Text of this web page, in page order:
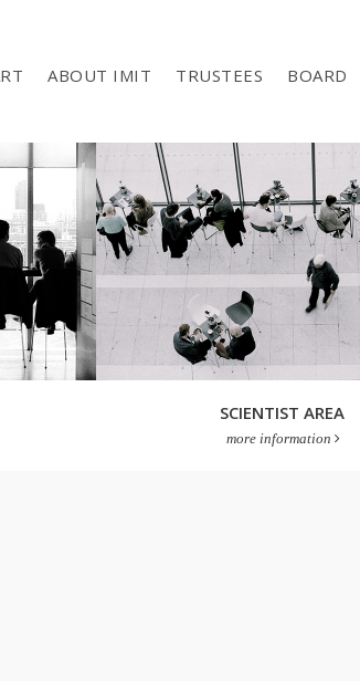
ABOUT IMIT TRUSTEES BOARD
SCIENTIST AREA
more information